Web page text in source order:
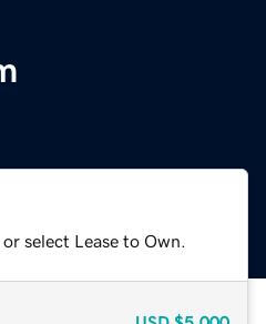
select Lease to Own.